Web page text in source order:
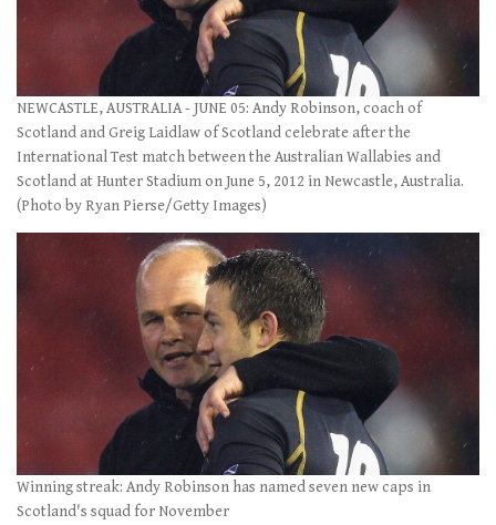
NEWCASTLE, AUSTRALIA - JUNE 05: Andy Robinson, coach of
Scotland and Greig Laidlaw of Scotland celebrate after the
International Test match between the Australian Wallabies and
Scotland at Hunter Stadium on June 5, 2012 in Newcastle, Australia.
(Photo by Ryan Pierse/Getty Images)
Winning streak: Andy Robinson has named seven new caps in
Scotland's squad for November